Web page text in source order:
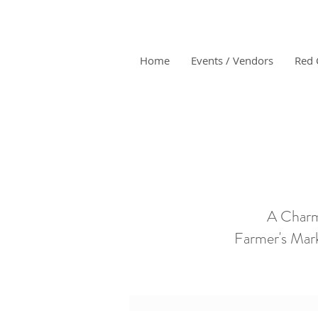
Home Events / Vendors Red
A
Farmer's